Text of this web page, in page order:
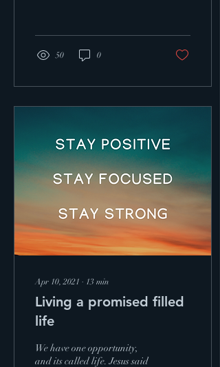
50 0
Apr 10, 2021 ∙ 13 min
Living a promised filled
life
We have one opportunity,
and its called life. Jesus said